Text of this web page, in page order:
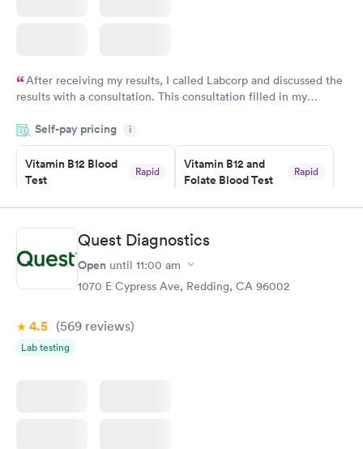
After receiving my results, I called Labcorp and discussed the
results with a consultation. This consultation filled in my
situation.
Self-pay pricing i
Vitamin B12 Blood
Test
Rapid
Book now
Vitamin B12 and
Folate Blood Test
Rapid
Book now
Vitamin D Blood
Test
Vitamin Deficiency
Blood Test
$159
Quest Diagnostics
Open until 11:00 am
1070 E Cypress Ave, Redding, CA 96002
4.5 (569 reviews)
Lab testing